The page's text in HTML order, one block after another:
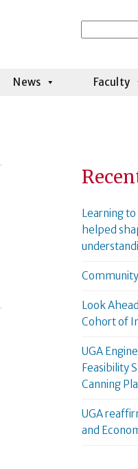
for:
News Faculty
Learning
helped
Look
Cohort of
UGA
Feasibility
Canning
UGA
and